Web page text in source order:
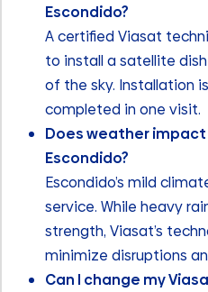
Escondido?
A certified Viasat
to install a satellite
of the sky. Installation
completed in one visit.
Does weather
Escondido?
Escondido’s mild
service. While heavy
strength, Viasat’s
minimize disruptions
Can I change my